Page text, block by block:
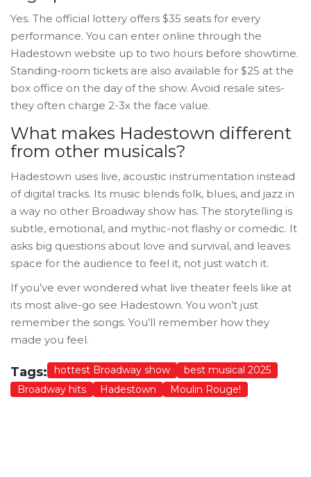
Yes. The official lottery offers $35 seats for every
performance. You can enter online through the
Hadestown website up to two hours before showtime.
Standing-room tickets are also available for $25 at the
box office on the day of the show. Avoid resale sites-
they often charge 2-3x the face value.
What makes Hadestown different
from other musicals?
Hadestown uses live, acoustic instrumentation instead
of digital tracks. Its music blends folk, blues, and jazz in
a way no other Broadway show has. The storytelling is
subtle, emotional, and mythic-not flashy or comedic. It
asks big questions about love and survival, and leaves
space for the audience to feel it, not just watch it.
If you’ve ever wondered what live theater feels like at
its most alive-go see Hadestown. You won’t just
remember the songs. You’ll remember how they
made you feel.
Tags: hottest Broadway show
best musical 2025
Broadway hits
Hadestown Moulin Rouge!